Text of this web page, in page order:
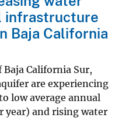
infrastructure
Baja California
Baja California Sur,
are experiencing
low average annual
year) and rising water